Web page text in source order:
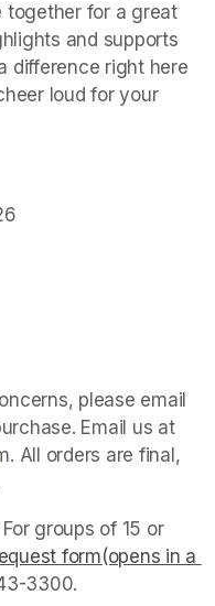
together for a great
and supports
difference right here
loud for your
please email
Email us at
All orders are final,
groups of 15 or
form(opens in a
3300.